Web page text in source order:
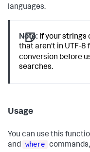
languages.
Note: If your strings
that aren't in UTF-8
conversion before
searches.
Usage
You can use this
and where